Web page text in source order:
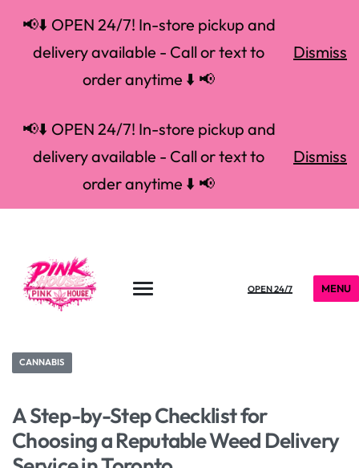
📢⬇️ OPEN 24/7! In-store pickup and
delivery available - Call or text to
order anytime ⬇️ 📢
Dismiss
📢⬇️ OPEN 24/7! In-store pickup and
delivery available - Call or text to
order anytime ⬇️ 📢
Dismiss
OPEN 24/7 MENU
CANNABIS
A Step-by-Step Checklist for
Choosing a Reputable Weed Delivery